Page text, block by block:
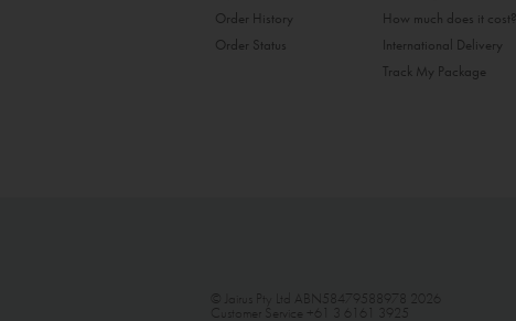
Order History
Order Status
How much does it cost?
International Delivery
Track My Package
© Jairus Pty Ltd ABN58479588978 2026